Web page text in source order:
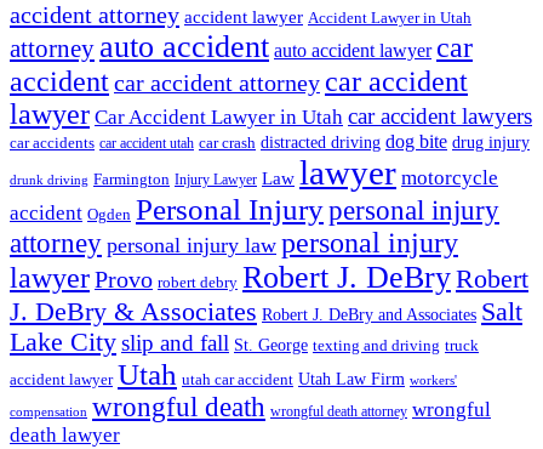
accident attorney accident lawyer Accident Lawyer in Utah
attorney auto accident auto accident lawyer car
accidentcar accident attorney car accident
lawyer Car Accident Lawyer in Utah car accident lawyers
car accidents car accident utah car crash distracted driving dog bite drug injury
drunk driving Farmington Injury Lawyer Law lawyer motorcycle
accident Ogden Personal Injurypersonal injury
attorney personal injury law personal injury
lawyerProvo robert debry Robert J. DeBryRobert
J. DeBry & Associates Robert J. DeBry and Associates Salt
Lake Cityslip and fall St. George texting and driving truck
accident lawyer Utah utah car accident Utah Law Firm workers'
compensation wrongful death wrongful death attorney wrongful
death lawyer